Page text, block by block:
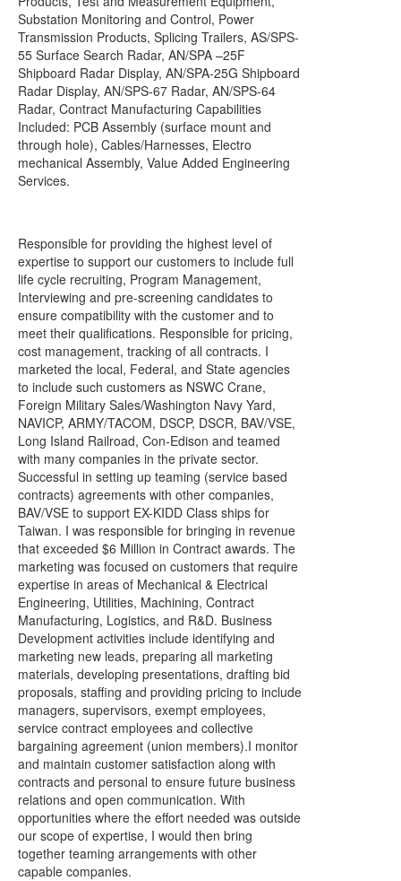
Substation Monitoring and Control, Power
Transmission Products, Splicing Trailers, AS/SPS-
55 Surface Search Radar, AN/SPA –25F
Shipboard Radar Display, AN/SPA-25G Shipboard
Radar Display, AN/SPS-67 Radar, AN/SPS-64
Radar, Contract Manufacturing Capabilities
Included: PCB Assembly (surface mount and
through hole), Cables/Harnesses, Electro
mechanical Assembly, Value Added Engineering
Services.
Responsible for providing the highest level of
expertise to support our customers to include full
life cycle recruiting, Program Management,
Interviewing and pre-screening candidates to
ensure compatibility with the customer and to
meet their qualifications. Responsible for pricing,
cost management, tracking of all contracts. I
marketed the local, Federal, and State agencies
to include such customers as NSWC Crane,
Foreign Military Sales/Washington Navy Yard,
NAVICP, ARMY/TACOM, DSCP, DSCR, BAV/VSE,
Long Island Railroad, Con-Edison and teamed
with many companies in the private sector.
Successful in setting up teaming (service based
contracts) agreements with other companies,
BAV/VSE to support EX-KIDD Class ships for
Taiwan. I was responsible for bringing in revenue
that exceeded $6 Million in Contract awards. The
marketing was focused on customers that require
expertise in areas of Mechanical & Electrical
Engineering, Utilities, Machining, Contract
Manufacturing, Logistics, and R&D. Business
Development activities include identifying and
marketing new leads, preparing all marketing
materials, developing presentations, drafting bid
proposals, staffing and providing pricing to include
managers, supervisors, exempt employees,
service contract employees and collective
bargaining agreement (union members).I monitor
and maintain customer satisfaction along with
contracts and personal to ensure future business
relations and open communication. With
opportunities where the effort needed was outside
our scope of expertise, I would then bring
together teaming arrangements with other
capable companies.